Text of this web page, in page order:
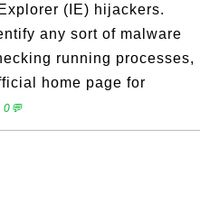
(IE) hijackers.
any sort of malware
running processes,
home page for
0💬